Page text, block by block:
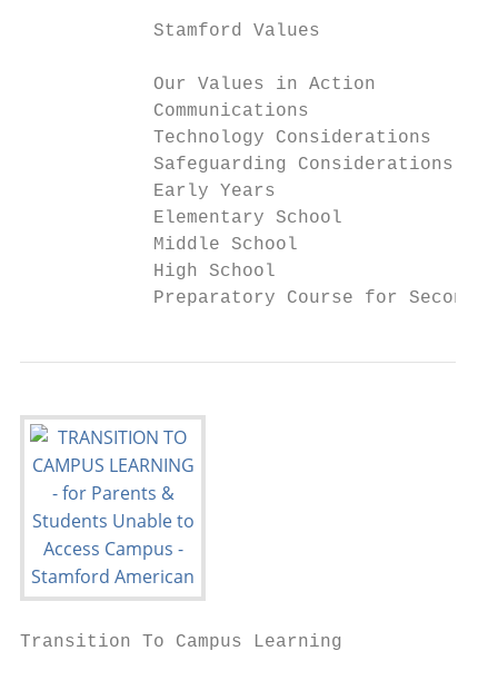
Stamford Values
Our Values in Action
Communications
Technology Considerations
Safeguarding Considerations
Early Years
Elementary School
Middle School
High School
Preparatory Course for
Transition To Campus Learning